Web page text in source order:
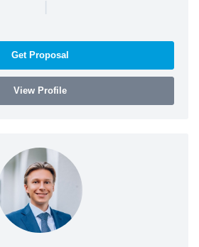
|
Get Proposal
View Profile